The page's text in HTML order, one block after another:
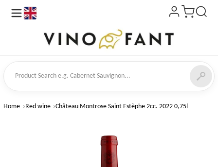
Search
Home Red wine Château Montrose Saint Estèphe 2cc. 2022 0,75l